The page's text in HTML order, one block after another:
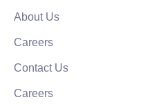
About Us
Careers
Contact Us
Careers